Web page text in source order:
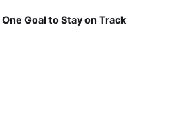
Goal to Stay on Track